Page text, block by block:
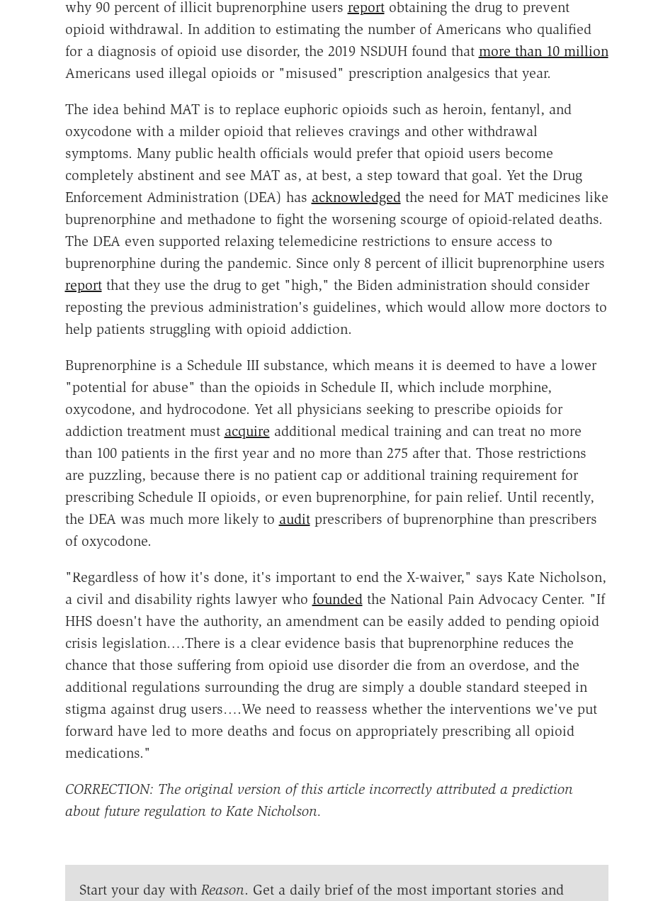
why 90 percent of illicit buprenorphine users reportobtaining the drug to prevent
opioid withdrawal. In addition to estimating the number of Americans who qualified
for a diagnosis ofopioid use disorder, the 2019 NSDUH found that more than 10 million
Americans used illegal opioids or "misused" prescription analgesics that year.
The idea behind MAT is to replace euphoric opioids such as heroin, fentanyl, and
oxycodone with a milder opioid that relieves cravings and other withdrawal
symptoms. Many public health officials would prefer that opioid users become
completely abstinent and see MAT as, at best, a step toward that goal. Yet the Drug
Enforcement Administration (DEA) has acknowledgedthe need for MAT medicines like
buprenorphine and methadone to fight the worsening scourge of opioid-related deaths.
The DEA even supported relaxing telemedicine restrictions to ensure access to
buprenorphine during the pandemic. Since only 8 percent of illicit buprenorphine users
reportthat they use the drug to get "high," the Biden administration should consider
reposting the previous administration's guidelines, which would allow more doctors to
help patients struggling with opioid addiction.
Buprenorphine is a Schedule III substance, which means it is deemed to have a lower
"potential for abuse" than the opioids in Schedule II, which include morphine,
oxycodone, and hydrocodone. Yet all physicians seeking to prescribe opioids for
addiction treatment must acquire additional medical training and can treat no more
than 100 patients in the first year and no more than 275 after that. Those restrictions
are puzzling, because there is no patient cap or additional training requirement for
prescribing Schedule II opioids, or even buprenorphine, for pain relief. Until recently,
the DEA was much more likely to auditprescribers of buprenorphine than prescribers
of oxycodone.
"Regardless of how it's done, it's important to end the X-waiver," says Kate Nicholson,
a civil and disability rights lawyer who foundedthe National Pain Advocacy Center. "If
HHS doesn't have the authority, an amendment can be easily added to pending opioid
crisis legislation….There is a clear evidence basis that buprenorphine reduces the
chance that those suffering from opioid use disorder die from an overdose, and the
additional regulations surrounding the drug are simply a double standard steeped in
stigma against drug users….We need to reassess whether the interventions we've put
forward have led to more deaths and focus on appropriately prescribing all opioid
medications."
CORRECTION: The original version of this article incorrectly attributed a prediction
about future regulation to Kate Nicholson.
Start your day with Reason. Get a daily brief of the most important stories and